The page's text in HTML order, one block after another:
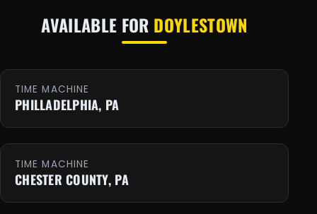
AVAILABLE FOR DOYLESTOWN
TIME MACHINE
PHILLADELPHIA, PA
TIME MACHINE
CHESTER COUNTY, PA